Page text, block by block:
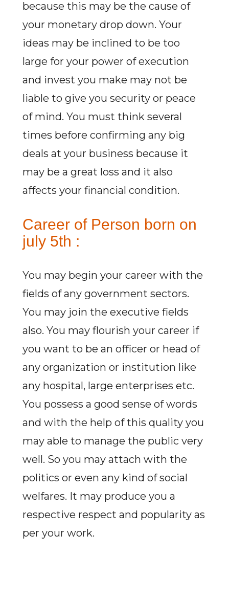
because this may be the cause of
your monetary drop down. Your
ideas may be inclined to be too
large for your power of execution
and invest you make may not be
liable to give you security or peace
of mind. You must think several
times before confirming any big
deals at your business because it
may be a great loss and it also
affects your financial condition.
Career of Person born on
july 5th :
You may begin your career with the
fields of any government sectors.
You may join the executive fields
also. You may flourish your career if
you want to be an officer or head of
any organization or institution like
any hospital, large enterprises etc.
You possess a good sense of words
and with the help of this quality you
may able to manage the public very
well. So you may attach with the
politics or even any kind of social
welfares. It may produce you a
respective respect and popularity as
per your work.